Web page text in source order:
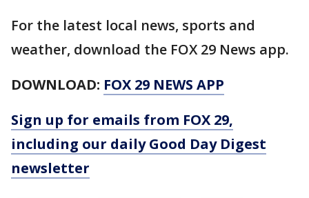
For the latest local news, sports and
weather, download the FOX 29 News app.
DOWNLOAD: FOX 29 NEWS APP
Sign up for emails from FOX 29,
including our daily Good Day Digest
newsletter